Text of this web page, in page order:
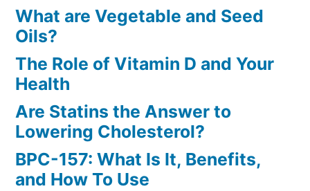
What are Vegetable and Seed
Oils?
The Role of Vitamin D and Your
Health
Are Statins the Answer to
Lowering Cholesterol?
BPC-157: What Is It, Benefits,
and How To Use